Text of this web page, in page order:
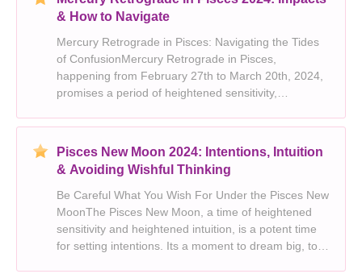
& How to Navigate
Mercury Retrograde in Pisces: Navigating the Tides
of ConfusionMercury Retrograde in Pisces,
happening from February 27th to March 20th, 2024,
promises a period of heightened sensitivity,
get... *a little messy.* Pisces, the dreamy, intuitive
water
Pisces New Moon 2024: Intentions, Intuition
& Avoiding Wishful Thinking
Be Careful What You Wish For Under the Pisces New
MoonThe Pisces New Moon, a time of heightened
sensitivity and heightened intuition, is a potent time
for setting intentions. Its a moment to dream big, to